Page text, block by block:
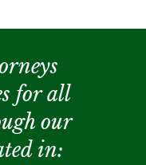
for all
our
in: